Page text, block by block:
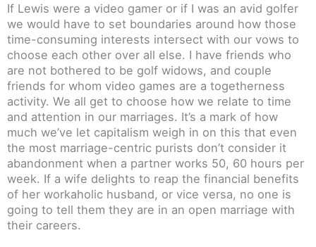
If Lewis were a video gamer or if I was an avid golfer
we would have to set boundaries around how those
time-consuming interests intersect with our vows to
choose each other over all else. I have friends who
are not bothered to be golf widows, and couple
friends for whom video games are a togetherness
activity. We all get to choose how we relate to time
and attention in our marriages. It’s a mark of how
much we’ve let capitalism weigh in on this that even
the most marriage-centric purists don’t consider it
abandonment when a partner works 50, 60 hours per
week. If a wife delights to reap the financial benefits
of her workaholic husband, or vice versa, no one is
going to tell them they are in an open marriage with
their careers.